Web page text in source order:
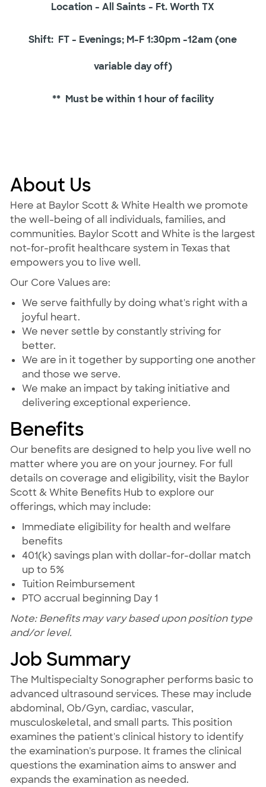
Location - All Saints - Ft. Worth TX
Shift: FT - Evenings; M-F 1:30pm -12am (one
variable day off)
** Must be within 1 hour of facility
About Us
Here at Baylor Scott & White Health we promote
the well-being of all individuals, families, and
communities. Baylor Scott and White is the largest
not-for-profit healthcare system in Texas that
empowers you to live well.
Our Core Values are:
We serve faithfully by doing what's right with a
joyful heart.
We never settle by constantly striving for
better.
We are in it together by supporting one another
and those we serve.
We make an impact by taking initiative and
delivering exceptional experience.
Benefits
Our benefits are designed to help you live well no
matter where you are on your journey. For full
details on coverage and eligibility, visit the Baylor
Scott & White Benefits Hub to explore our
offerings, which may include:
Immediate eligibility for health and welfare
benefits
401(k) savings plan with dollar-for-dollar match
up to 5%
Tuition Reimbursement
PTO accrual beginning Day 1
Note: Benefits may vary based upon position type
and/or level.
Job Summary
The Multispecialty Sonographer performs basic to
advanced ultrasound services. These may include
abdominal, Ob/Gyn, cardiac, vascular,
musculoskeletal, and small parts. This position
examines the patient's clinical history to identify
the examination's purpose. It frames the clinical
questions the examination aims to answer and
expands the examination as needed.